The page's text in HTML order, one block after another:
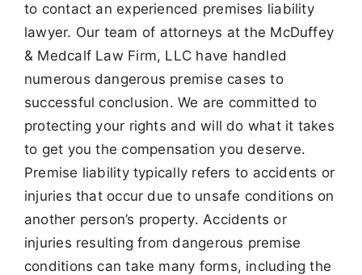
to contact an experienced premises liability
lawyer. Our team of attorneys at the McDuffey
& Medcalf Law Firm, LLC have handled
numerous dangerous premise cases to
successful conclusion. We are committed to
protecting your rights and will do what it takes
to get you the compensation you deserve.
Premise liability typically refers to accidents or
injuries that occur due to unsafe conditions on
another person’s property. Accidents or
injuries resulting from dangerous premise
conditions can take many forms, including the